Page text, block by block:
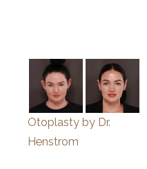
Otoplasty by Dr.
Henstrom